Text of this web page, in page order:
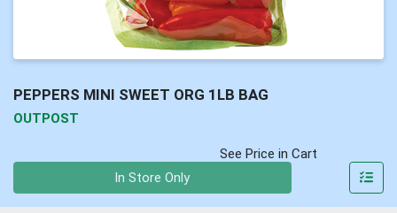
PEPPERS MINI SWEET ORG 1LB BAG
OUTPOST
See Price in Cart
In Store Only